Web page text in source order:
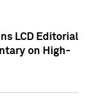
LCD Editorial
on High-